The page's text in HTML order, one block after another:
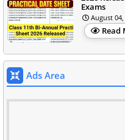
Exams
August 04,
Read
Ads Area